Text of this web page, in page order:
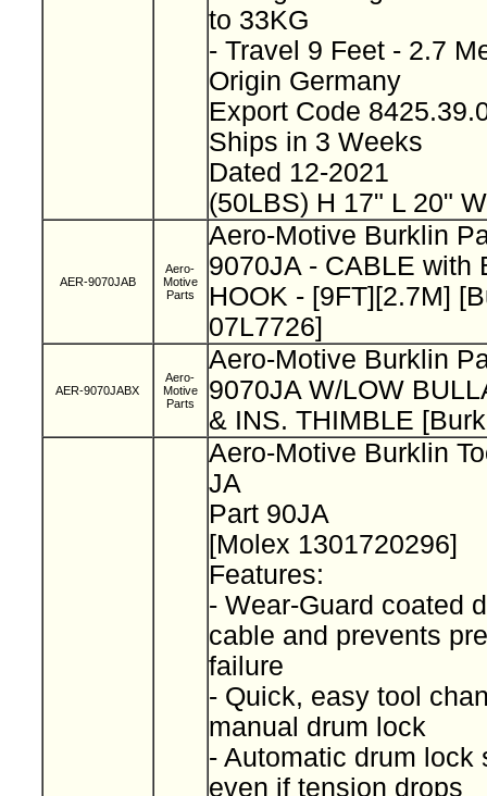
to 33KG
- Travel 9 Feet - 2.7
Origin Germany
Export Code
Ships in 3 Weeks
Dated 12-2021
(50LBS) H 17" L 20"
AER-9070JAB
Aero-
Motive
Parts
Aero-Motive Burklin
9070JA - CABLE with
HOOK - [9FT][2.7M]
07L7726]
AER-9070JABX
Aero-
Motive
Parts
Aero-Motive Burklin
9070JA W/LOW
& INS. THIMBLE
Aero-Motive Burklin
JA
Part 90JA
[Molex 1301720296]
Features:
- Wear-Guard coated
cable and prevents
failure
- Quick, easy tool
manual drum lock
- Automatic drum lock
even if tension drops